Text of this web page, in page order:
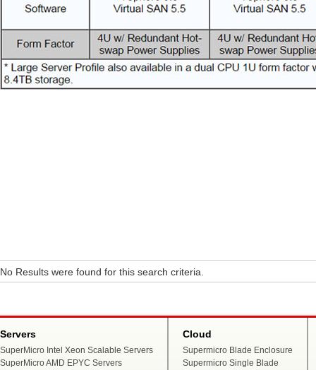
No Results were found for this search criteria.
Servers
SuperMicro Intel Xeon Scalable Servers
SuperMicro AMD EPYC Servers
Cloud
Supermicro Blade Enclosure
Supermicro Single Blade